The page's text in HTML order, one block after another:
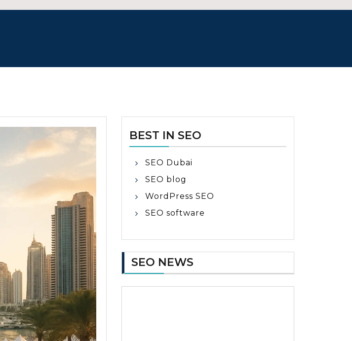
BEST IN SEO
SEO Dubai
SEO blog
WordPress SEO
SEO software
SEO NEWS